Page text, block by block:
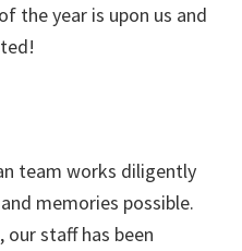
the year is upon us and
team works diligently
memories possible.
staff has been